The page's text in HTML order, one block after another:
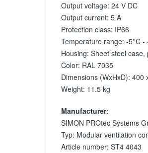
Output voltage: 24 V DC
Output current: 5 A
Protection class: IP66
Temperature range: -5°C -
Housing: Sheet steel case,
Color: RAL 7035
Dimensions (WxHxD): 400
Weight: 11.5 kg
Manufacturer:
SIMON PROtec Systems
Typ: Modular ventilation
Article number: ST4 4043